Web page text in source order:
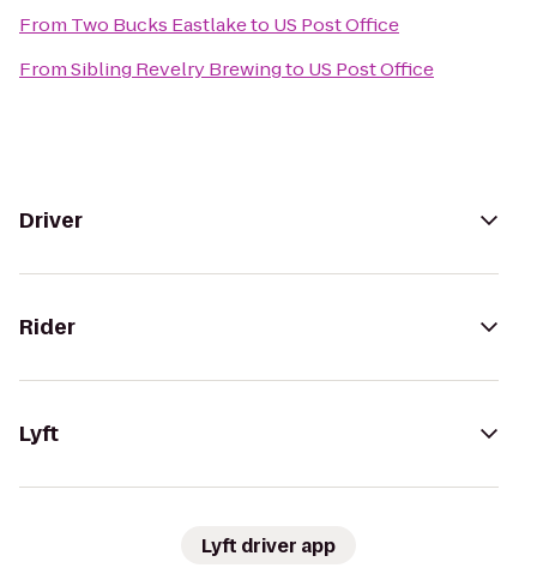
From Two Bucks Eastlaketo US Post Office
FromSibling Revelry Brewingto US Post Office
Driver
Rider
Lyft
Lyft driver app